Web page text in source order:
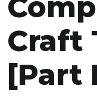
Craft
[Part